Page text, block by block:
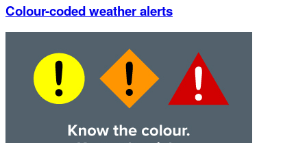
Colour-coded weather alerts